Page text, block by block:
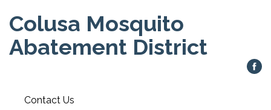
Colusa Mosquito
Abatement District
Contact Us